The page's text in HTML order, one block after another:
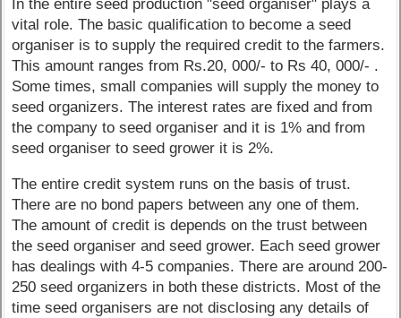
In the entire seed production "seed organiser" plays a
vital role. The basic qualification to become a seed
organiser is to supply the required credit to the farmers.
This amount ranges from Rs.20, 000/- to Rs 40, 000/- .
Some times, small companies will supply the money to
seed organizers. The interest rates are fixed and from
the company to seed organiser and it is 1% and from
seed organiser to seed grower it is 2%.
The entire credit system runs on the basis of trust.
There are no bond papers between any one of them.
The amount of credit is depends on the trust between
the seed organiser and seed grower. Each seed grower
has dealings with 4-5 companies. There are around 200-
250 seed organizers in both these districts. Most of the
time seed organisers are not disclosing any details of